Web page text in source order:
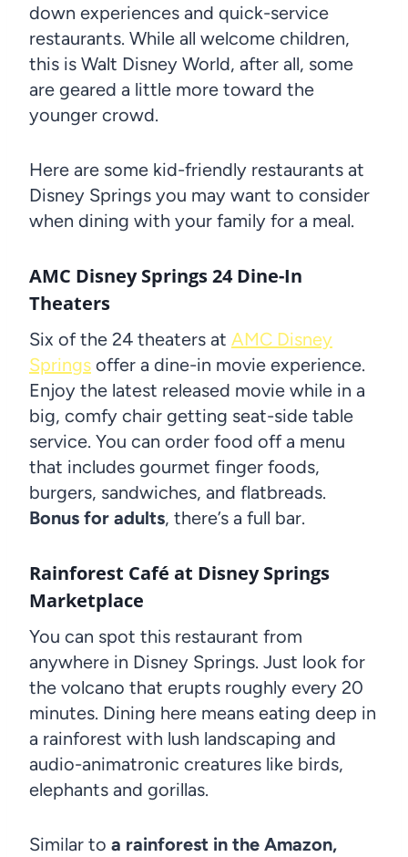
down experiences and quick-service
restaurants. While all welcome children,
this is Walt Disney World, after all, some
are geared a little more toward the
younger crowd.
Here are some kid-friendly restaurants at
Disney Springs you may want to consider
when dining with your family for a meal.
AMC Disney Springs 24 Dine-In
Theaters
Six of the 24 theaters at AMC Disney
Springs offer a dine-in movie experience.
Enjoy the latest released movie while in a
big, comfy chair getting seat-side table
service. You can order food off a menu
that includes gourmet finger foods,
burgers, sandwiches, and flatbreads.
Bonus for adults, there’s a full bar.
Rainforest Café at Disney Springs
Marketplace
You can spot this restaurant from
anywhere in Disney Springs. Just look for
the volcano that erupts roughly every 20
minutes. Dining here means eating deep in
a rainforest with lush landscaping and
audio-animatronic creatures like birds,
elephants and gorillas.
Similar to a rainforest in the Amazon,